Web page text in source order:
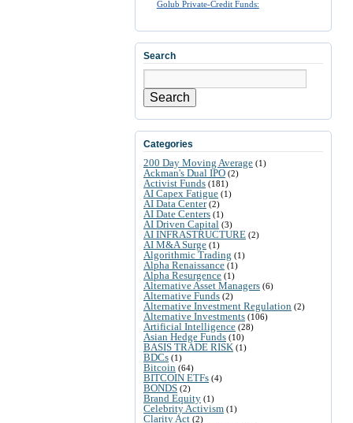
Golub Private-Credit Funds:
Search
Search
Categories
200 Day Moving Average (1)
Ackman's Dual IPO (2)
Activist Funds (181)
AI Capex Fatigue (1)
AI Data Center(2)
AI Date Centers (1)
AI Driven Capital (3)
AI INFRASTRUCTURE (2)
AI M&A Surge (1)
Algorithmic Trading (1)
Alpha Renaissance (1)
Alpha Resurgence (1)
Alternative Asset Managers (6)
Alternative Funds (2)
Alternative Investment Regulation (2)
Alternative Investments (106)
Artificial Intelligence (28)
Asian Hedge Funds (10)
BASIS TRADE RISK (1)
BDCs (1)
Bitcoin (64)
BITCOIN ETFs (4)
BONDS (2)
Brand Equity (1)
Celebrity Activism (1)
Clarity Act (2)